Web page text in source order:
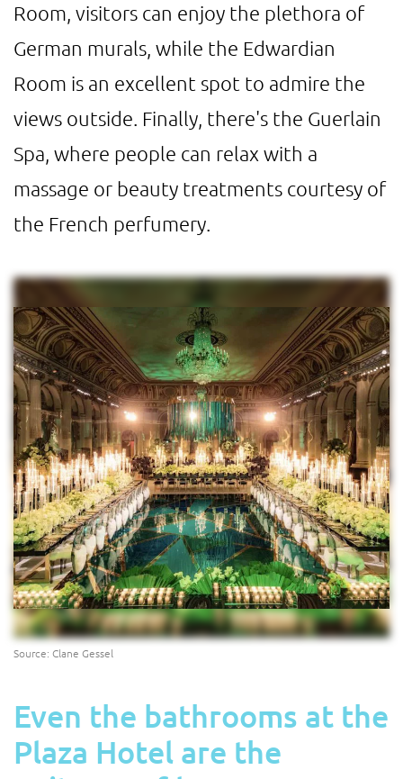
Room, visitors can enjoy the plethora of
German murals, while the Edwardian
Room is an excellent spot to admire the
views outside. Finally, there's the Guerlain
Spa, where people can relax with a
massage or beauty treatments courtesy of
the French perfumery.
Source: Clane Gessel
Even the bathrooms at the
Plaza Hotel are the